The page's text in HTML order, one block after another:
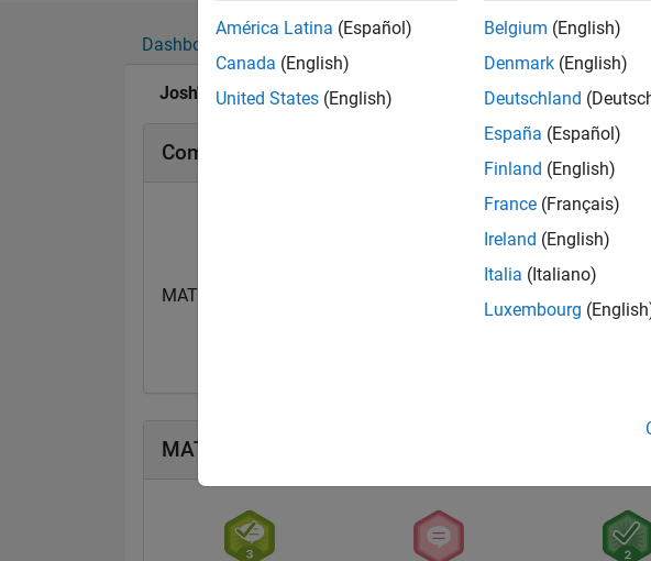
Dashboard Endorsements
Josh's Badges
Community Badges
MATLAB Flipbook Mini...
MATLAB Answers Badges
América Latina (Español)
Canada (English)
United States (English)
Belgium (English)
Denmark (English)
Deutschland
España (Español)
Finland (English)
France (Français)
Ireland (English)
Italia (Italiano)
Luxembourg